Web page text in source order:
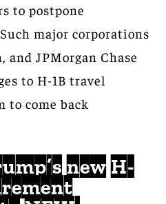
to postpone
major corporations
and JPMorgan Chase
to H-1B travel
to come back
new H-